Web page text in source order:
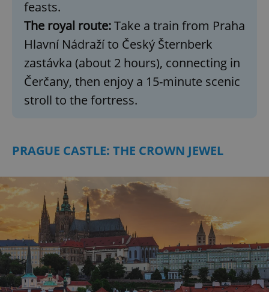
feasts.
The royal route:Take a train from Praha
Hlavní Nádraží to Český Šternberk
zastávka (about 2 hours), connecting in
Čerčany, then enjoy a 15-minute scenic
stroll to the fortress.
PRAGUE CASTLE: THE CROWN JEWEL
Name
missing_agency_profile_modal_displayed .expats.cz
ex_polls
Google
Privacy Policy